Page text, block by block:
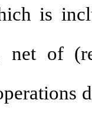
is
net of